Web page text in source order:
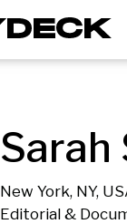
Sarah
New York, NY,
Editorial &